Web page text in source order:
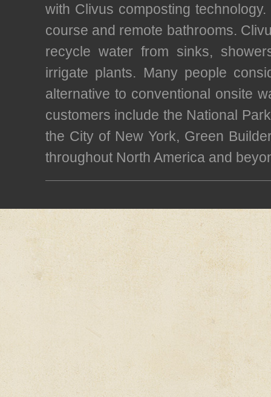
with Clivus composting
course and remote bathrooms.
recycle water from sinks,
irrigate plants. Many people
alternative to conventional onsite
customers include the National
the City of New York, Green
throughout North America and